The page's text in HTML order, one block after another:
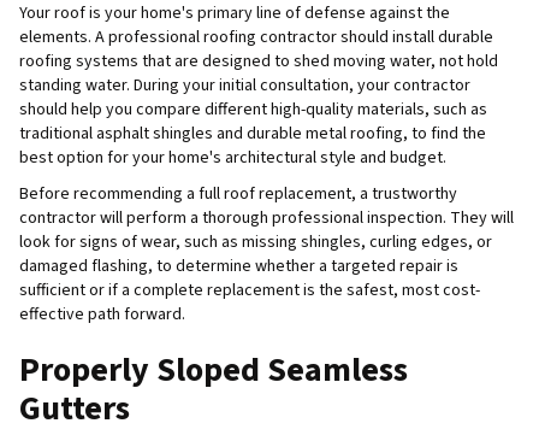
Your roof is your home's primary line of defense against the
elements. A professional roofing contractor should install durable
roofing systems that are designed to shed moving water, not hold
standing water. During your initial consultation, your contractor
should help you compare different high-quality materials, such as
traditional asphalt shingles and durable metal roofing, to find the
best option for your home's architectural style and budget.
Before recommending a full roof replacement, a trustworthy
contractor will perform a thorough professional inspection. They will
look for signs of wear, such as missing shingles, curling edges, or
damaged flashing, to determine whether a targeted repair is
sufficient or if a complete replacement is the safest, most cost-
effective path forward.
Properly Sloped Seamless
Gutters